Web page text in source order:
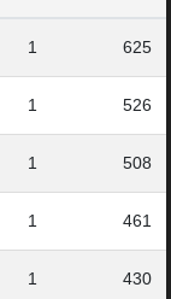
1 625
1 526
1 508
1 461
1 430